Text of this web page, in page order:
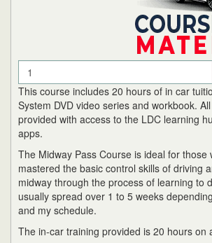
Quantity
This course includes 20 hours of in car
System DVD video series and workbook.
provided with access to the LDC learning
apps.
The Midway Pass Course is ideal for those
mastered the basic control skills of driving
midway through the process of learning to
usually spread over 1 to 5 weeks
and my schedule.
The in-car training provided is 20 hours on